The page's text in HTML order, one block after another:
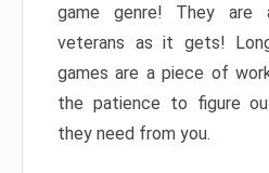
game genre! They
veterans as it gets!
games are a piece of
the patience to figure
they need from you.